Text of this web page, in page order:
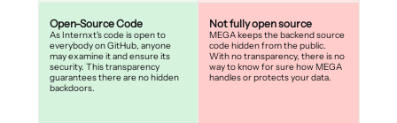
Open-Source Code
As Internxt's code is open to
everybody on GitHub, anyone
may examine it and ensure its
security. This transparency
guarantees there are no hidden
backdoors.
Not fully open source
MEGA keeps the backend source
code hidden from the public.
With no transparency, there is no
way to know for sure how MEGA
handles or protects your data.